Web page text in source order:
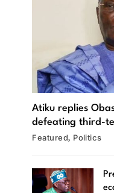
Atiku replies
defeating third-
Featured Politics